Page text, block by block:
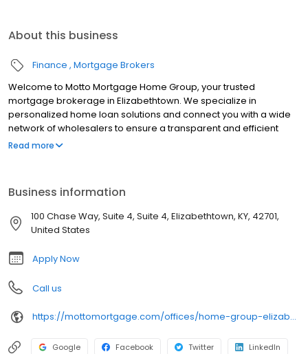
About this business
Finance Mortgage Brokers
Welcome to Motto Mortgage Home Group, your trusted
mortgage brokerage in Elizabethtown. We specialize in
personalized home loan solutions and connect you with a wide
network of wholesalers to ensure a transparent and efficient
financing experience. Whether you're a first-time homebuyer or
homeownership. Each office is independently owned, operated,
and licensed. Equal Housing Opportunity.
Read more
Business information
100 Chase Way, Suite 4, Suite 4, Elizabethtown, KY, 42701,
United States
Apply Now
Call us
https://mottomortgage.com/offices/home-group-elizabethtown/kendall-breen
Google Facebook Twitter LinkedIn